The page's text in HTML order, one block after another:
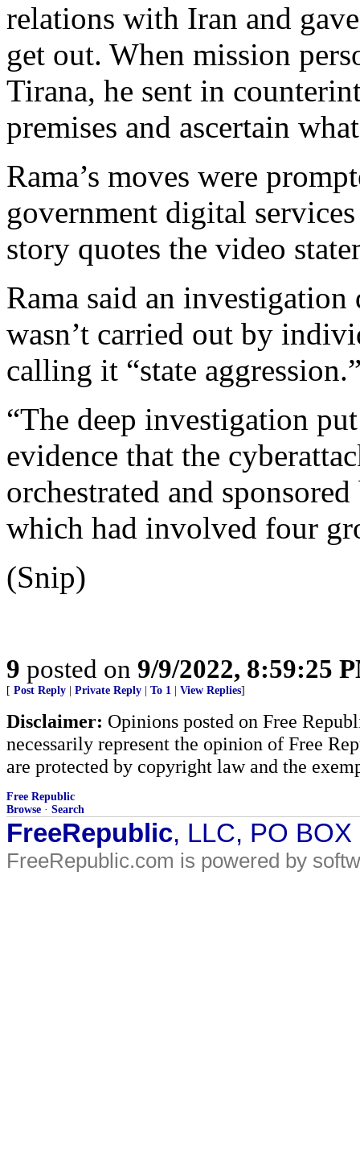
relations with Iran and
get out. When mission
Tirana, he sent in
premises and ascertain
Rama’s moves were
government digital
story quotes the video
Rama said an
wasn’t carried out by
calling it “state
“The deep investigation
evidence that the
orchestrated and
which had involved four
(Snip)
9 posted on 9/9/2022, 8:59:25
[ Post Reply Private Reply To 1 View Replies]
Disclaimer: Opinions posted on Free
necessarily represent the opinion of Free
are protected by copyright law and the
Free Republic
Browse · Search
FreeRepublic, LLC, PO
FreeRepublic.com is powered by